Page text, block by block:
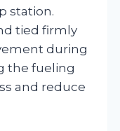
station.
tied firmly
during
the fueling
and reduce